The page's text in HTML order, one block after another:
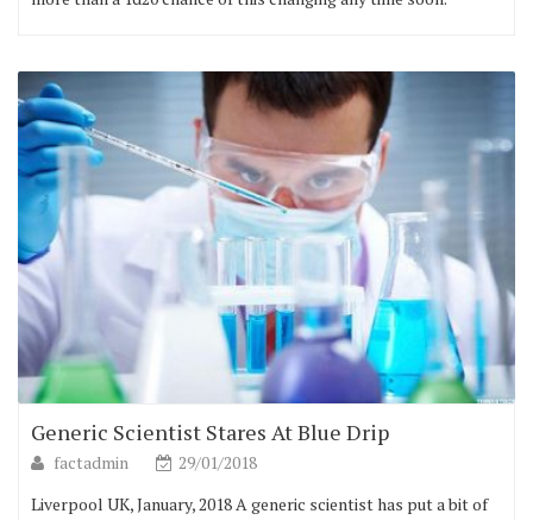
Generic Scientist Stares At Blue Drip
factadmin
29/01/2018
Liverpool UK, January, 2018 A generic scientist has put a bit of